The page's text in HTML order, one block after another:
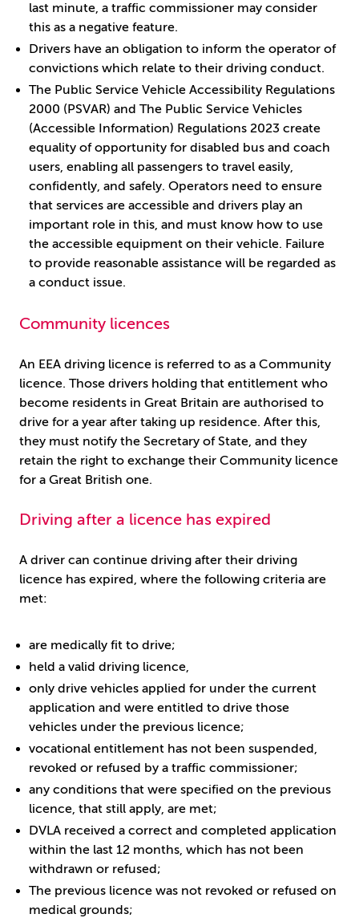
last minute, a traffic commissioner may consider
this as a negative feature.
Drivers have an obligation to inform the operator of
convictions which relate to their driving conduct.
The Public Service Vehicle Accessibility Regulations
2000 (PSVAR) and The Public Service Vehicles
(Accessible Information) Regulations 2023 create
equality of opportunity for disabled bus and coach
users, enabling all passengers to travel easily,
confidently, and safely. Operators need to ensure
that services are accessible and drivers play an
important role in this, and must know how to use
the accessible equipment on their vehicle. Failure
to provide reasonable assistance will be regarded as
a conduct issue.
Community licences
An EEA driving licence is referred to as a Community
licence. Those drivers holding that entitlement who
become residents in Great Britain are authorised to
drive for a year after taking up residence. After this,
they must notify the Secretary of State, and they
retain the right to exchange their Community licence
for a Great British one.
Driving after a licence has expired
A driver can continue driving after their driving
licence has expired, where the following criteria are
met:
are medically fit to drive;
held a valid driving licence,
only drive vehicles applied for under the current
application and were entitled to drive those
vehicles under the previous licence;
vocational entitlement has not been suspended,
revoked or refused by a traffic commissioner;
any conditions that were specified on the previous
licence, that still apply, are met;
DVLA received a correct and completed application
within the last 12 months, which has not been
withdrawn or refused;
The previous licence was not revoked or refused on
medical grounds;